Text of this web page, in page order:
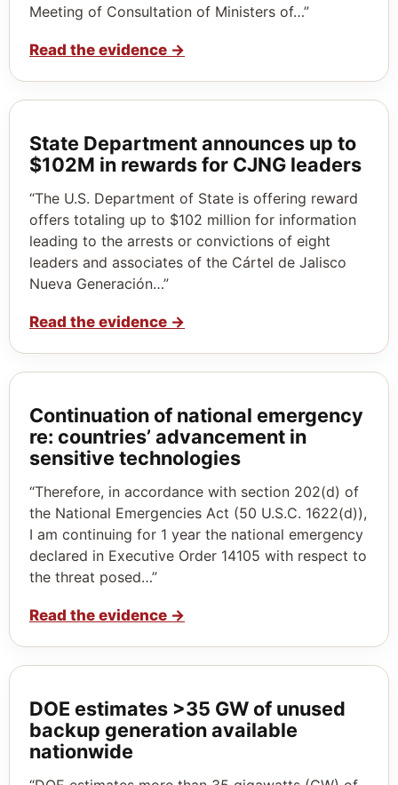
Meeting of Consultation of Ministers of…”
Read the evidence →
State Department announces up to
$102M in rewards for CJNG leaders
“The U.S. Department of State is offering reward
offers totaling up to $102 million for information
leading to the arrests or convictions of eight
leaders and associates of the Cártel de Jalisco
Nueva Generación…”
Read the evidence →
Continuation of national emergency
re: countries’ advancement in
sensitive technologies
“Therefore, in accordance with section 202(d) of
the National Emergencies Act (50 U.S.C. 1622(d)),
I am continuing for 1 year the national emergency
declared in Executive Order 14105 with respect to
the threat posed…”
Read the evidence →
DOE estimates >35 GW of unused
backup generation available
nationwide